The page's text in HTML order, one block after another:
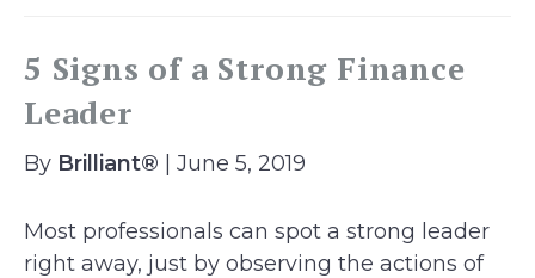
5 Signs of a Strong Finance
Leader
By Brilliant® | June 5, 2019
Most professionals can spot a strong leader
right away, just by observing the actions of